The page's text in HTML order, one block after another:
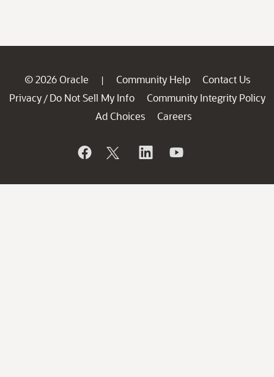
© 2026 Oracle | Community Help
Contact Us
Privacy / Do Not Sell My Info
Community Integrity Policy
Ad Choices
Careers